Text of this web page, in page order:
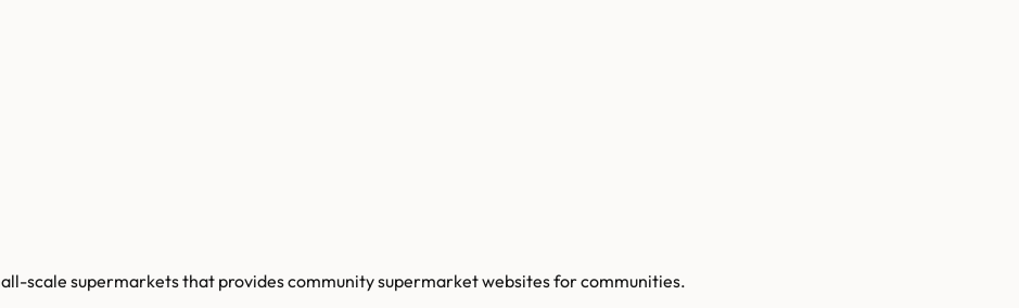
scale supermarkets that provides community supermarket websites for communities.